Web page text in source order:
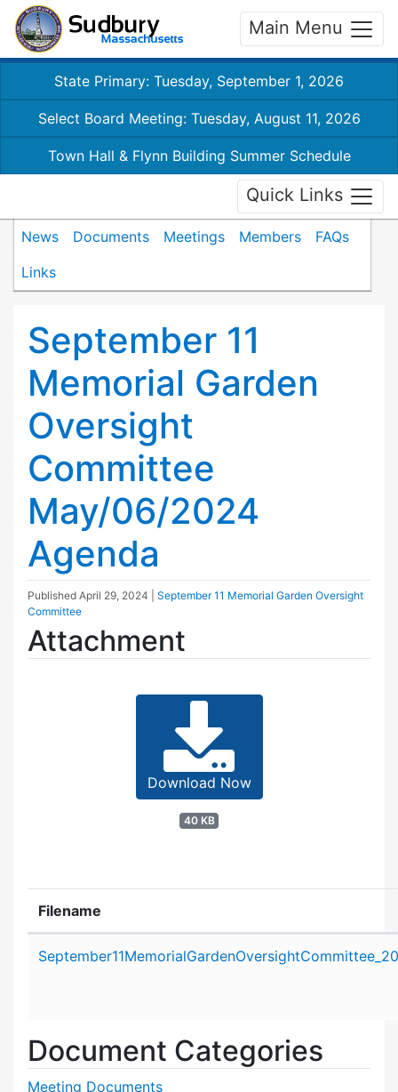
Main Menu
State Primary: Tuesday, September 1, 2026
Select Board Meeting: Tuesday, August 11, 2026
Town Hall & Flynn Building Summer Schedule
Quick Links
News Documents Meetings Members
FAQs
Links
September 11
Memorial Garden
Oversight
Committee
May/06/2024
Agenda
Published April 29, 2024
September 11 Memorial Garden Oversight
Committee
Attachment
Download Now
40 KB
Filename
Document Categories
Meeting Documents